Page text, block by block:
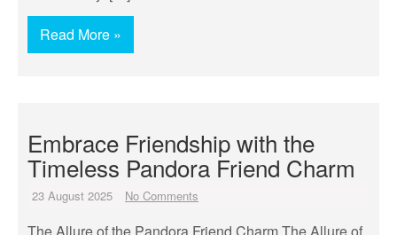
Read More »
Embrace Friendship with the
Timeless Pandora Friend Charm
23 August 2025 No Comments